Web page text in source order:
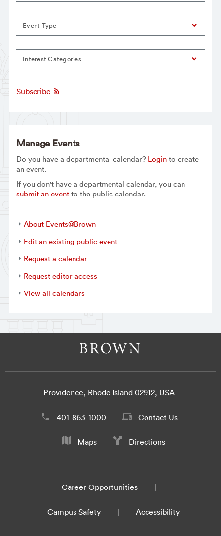
Event Type
Interest Categories
Subscribe
Manage Events
Do you have a departmental calendar? Loginto create
an event.
If you don't have a departmental calendar, you can
submit an eventto the public calendar.
About Events@Brown
Edit an existing public event
Request a calendar
Request editor access
View all calendars
Providence, Rhode Island 02912, USA
401-863-1000 Contact Us
Maps Directions
Career Opportunities
Campus Safety Accessibility